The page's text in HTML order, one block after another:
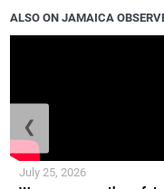
ALSO ON JAMAICA
July 25, 2026
❮